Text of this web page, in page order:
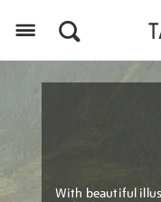
With beautiful